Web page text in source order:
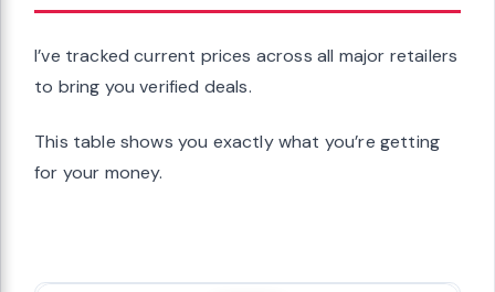
I’ve tracked current prices across all major retailers
to bring you verified deals.
This table shows you exactly what you’re getting
for your money.